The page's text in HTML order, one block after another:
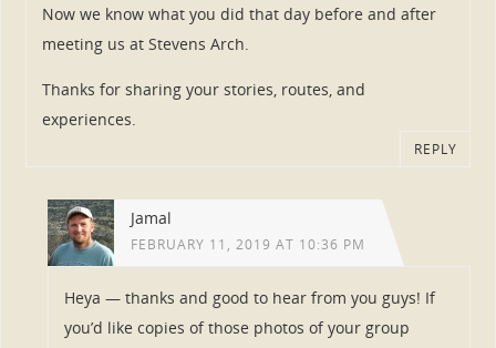
Now we know what you did that day before and after
meeting us at Stevens Arch.
Thanks for sharing your stories, routes, and
experiences.
REPLY
Jamal
FEBRUARY 11, 2019 AT 10:36 PM
Heya — thanks and good to hear from you guys! If
you’d like copies of those photos of your group